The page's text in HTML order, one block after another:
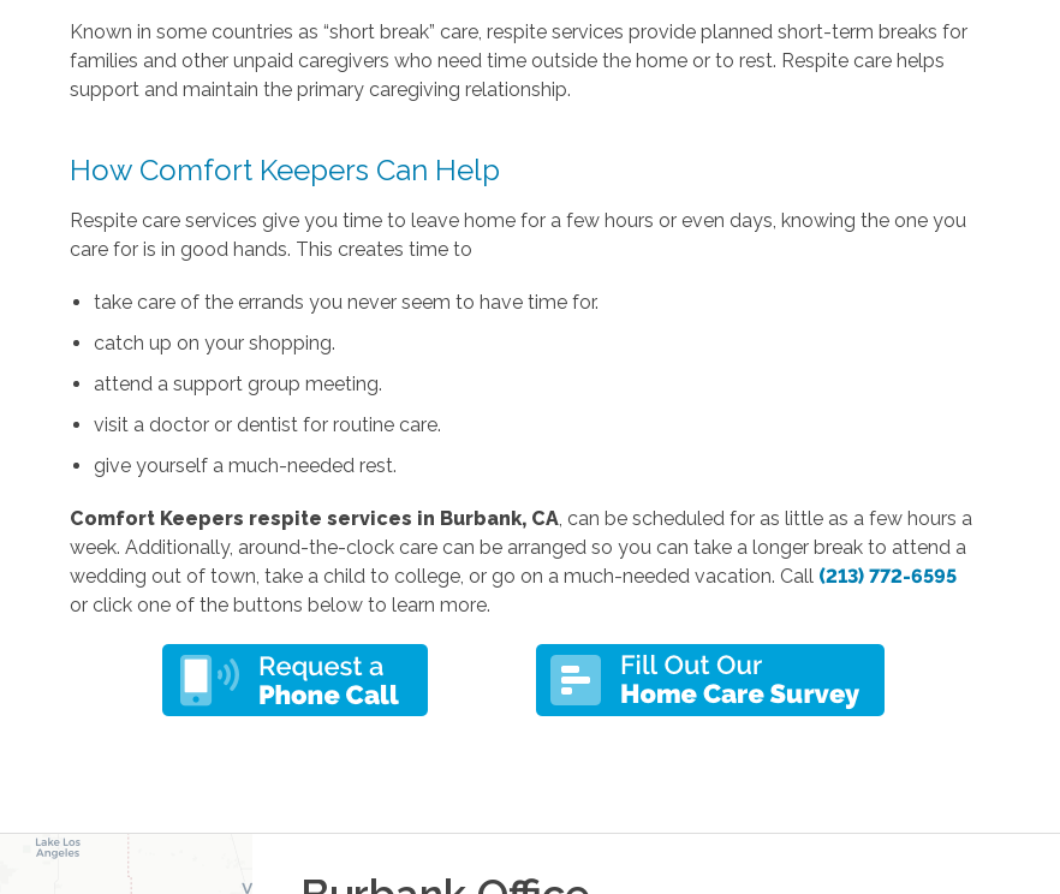
Known in some countries as “short break” care, respite services provide planned short-term breaks for
families and other unpaid caregivers who need time outside the home or to rest. Respite care helps
support and maintain the primary caregiving relationship.
How Comfort Keepers Can Help
Respite care services give you time to leave home for a few hours or even days, knowing the one you
care for is in good hands. This creates time to
take care of the errands you never seem to have time for.
catch up on your shopping.
attend a support group meeting.
visit a doctor or dentist for routine care.
give yourself a much-needed rest.
Comfort Keepers respite services in Burbank, CA , can be scheduled for as little as a few hours a
week. Additionally, around-the-clock care can be arranged so you can take a longer break to attend a
wedding out of town, take a child to college, or go on a much-needed vacation. Call (213) 772-6595
or click one of the buttons below to learn more.